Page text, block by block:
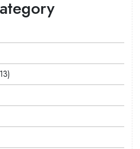
13